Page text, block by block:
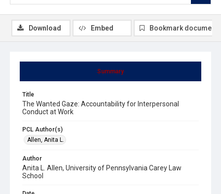
Summary
Title
The Wanted Gaze: Accountability for Interpersonal
Conduct at Work
PCL Author(s)
Allen, Anita L.
Author
Anita L. Allen, University of Pennsylvania Carey Law
School
Download Embed Bookmark document